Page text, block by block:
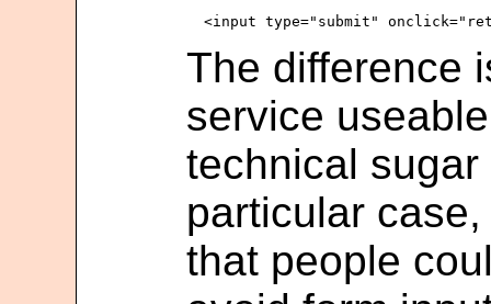
The difference
service
technical
particular
that people